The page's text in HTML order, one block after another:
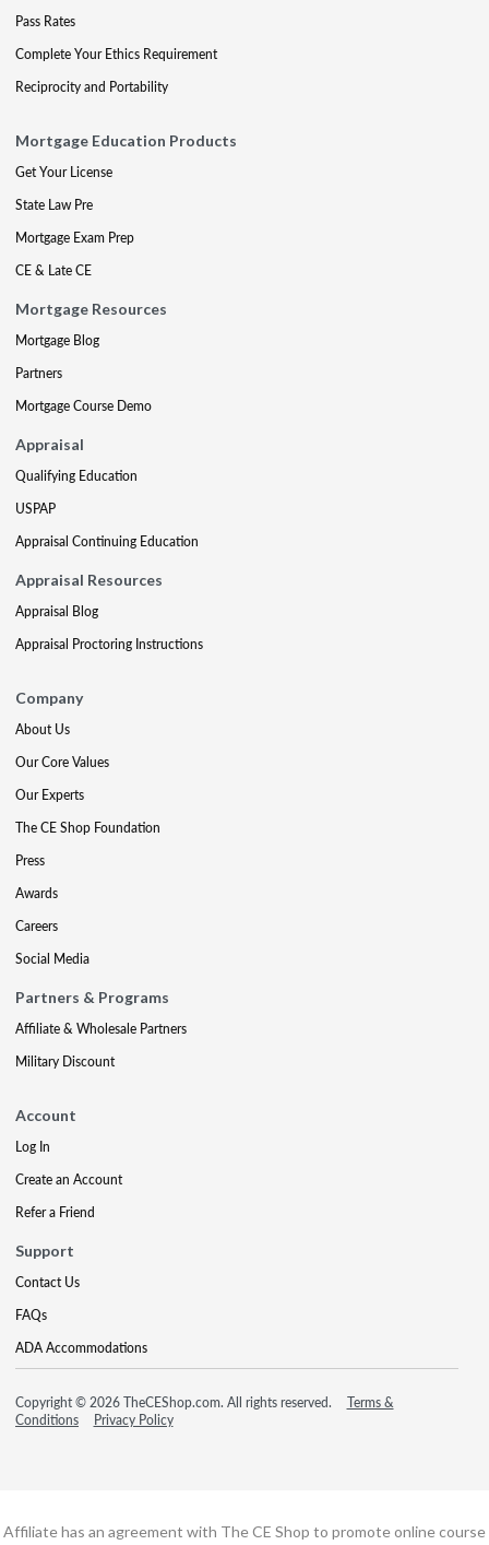
Pass Rates
Complete Your Ethics Requirement
Reciprocity and Portability
Mortgage Education Products
Get Your License
State Law Pre
Mortgage Exam Prep
CE & Late CE
Mortgage Resources
Mortgage Blog
Partners
Mortgage Course Demo
Appraisal
Qualifying Education
USPAP
Appraisal Continuing Education
Appraisal Resources
Appraisal Blog
Appraisal Proctoring Instructions
Company
About Us
Our Core Values
Our Experts
The CE Shop Foundation
Press
Awards
Careers
Social Media
Partners & Programs
Affiliate & Wholesale Partners
Military Discount
Account
Log In
Create an Account
Refer a Friend
Support
Contact Us
FAQs
ADA Accommodations
Copyright © 2026 TheCEShop.com. All rights reserved.
Terms &
Conditions
Privacy Policy
Affiliate has an agreement with The CE Shop to promote online course